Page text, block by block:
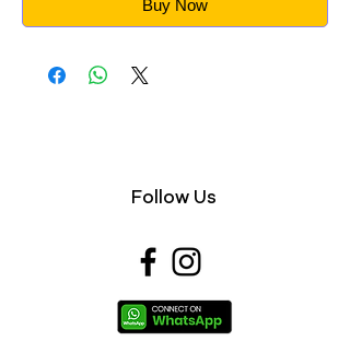
Buy Now
Follow Us